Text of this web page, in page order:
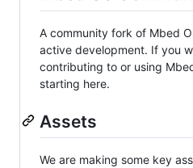
A community fork of Mbed
active development. If you
contributing to or using
starting here.
Assets
We are making some key